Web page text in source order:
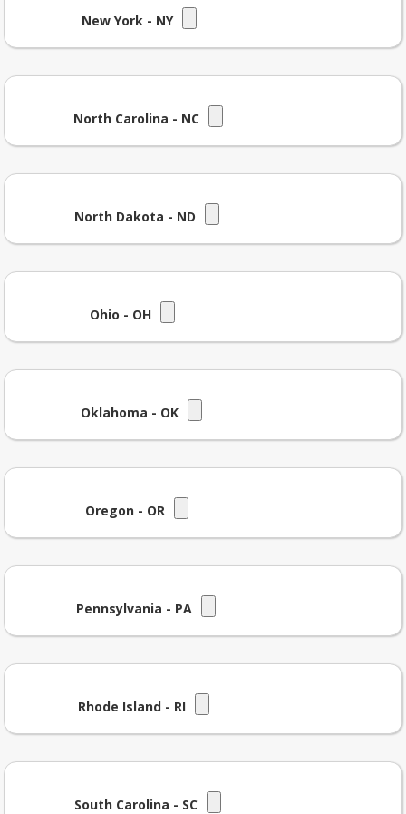
New York - NY
North Carolina - NC
North Dakota - ND
Ohio - OH
Oklahoma - OK
Oregon - OR
Pennsylvania - PA
Rhode Island - RI
South Carolina - SC